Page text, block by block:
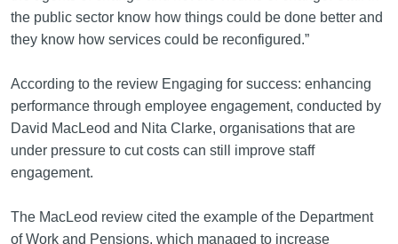
the public sector know how things could be done better and
they know how services could be reconfigured.”
According to the review Engaging for success: enhancing
performance through employee engagement, conducted by
David MacLeod and Nita Clarke, organisations that are
under pressure to cut costs can still improve staff
engagement.
The MacLeod review cited the example of the Department
of Work and Pensions, which managed to increase